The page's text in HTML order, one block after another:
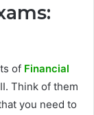
of Financial
Think of them
you need to